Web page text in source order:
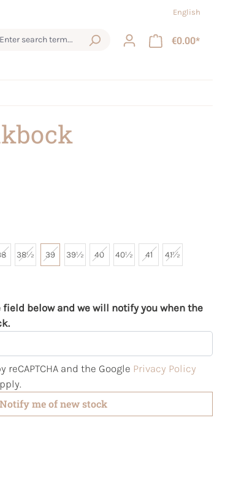
English
€0.00*
38½ 39 39½ 40 40½ 41 41½
below and we will notify you when the
and the Google Privacy Policy
Notify me of new stock